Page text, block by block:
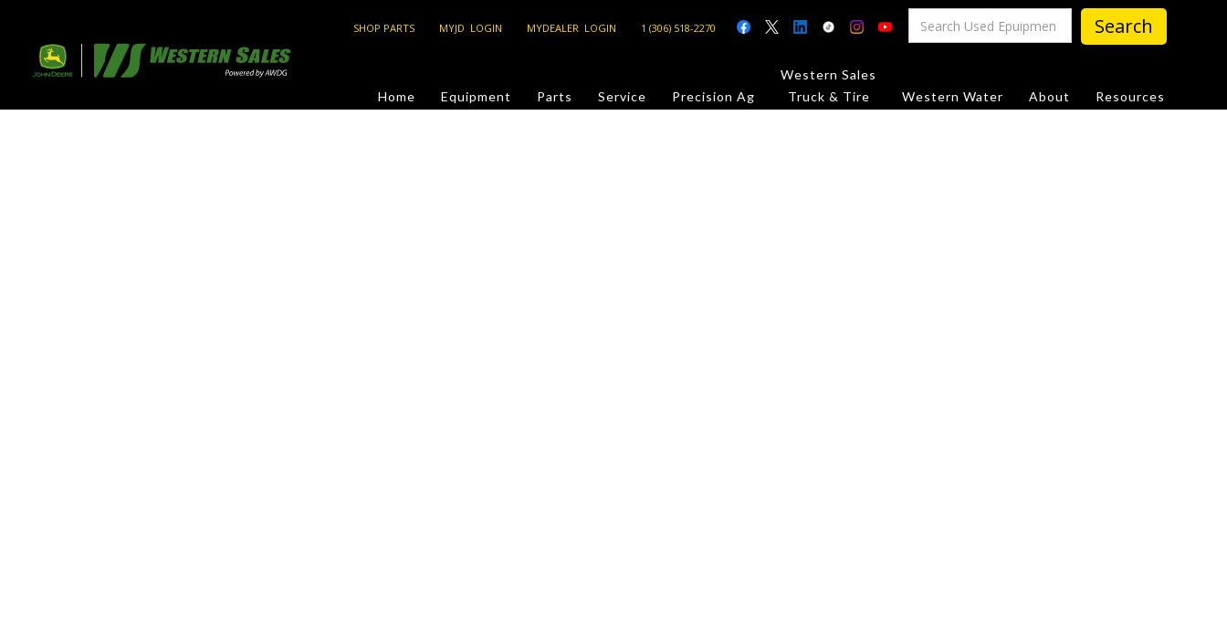
SHOP PARTS MYJD LOGIN MYDEALER LOGIN 1 (306) 518-2270
Home Equipment Parts Service Precision Ag
Western Sales
Truck & Tire
Western Water About Resources